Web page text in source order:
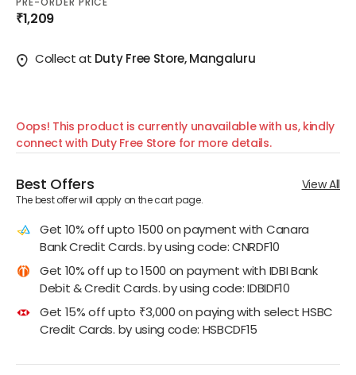
₹1,209
Collect at Duty Free Store, Mangaluru
Oops! This product is currently unavailable with us, kindly
connect with Duty Free Store for more details.
Best Offers
The best offer will apply on the cart page.
View All
Get 10% off upto 1500 on payment with Canara
Bank Credit Cards. by using code: CNRDF10
Get 10% off up to 1500 on payment with IDBI Bank
Debit & Credit Cards. by using code: IDBIDF10
Get 15% off upto ₹3,000 on paying with select HSBC
Credit Cards. by using code: HSBCDF15